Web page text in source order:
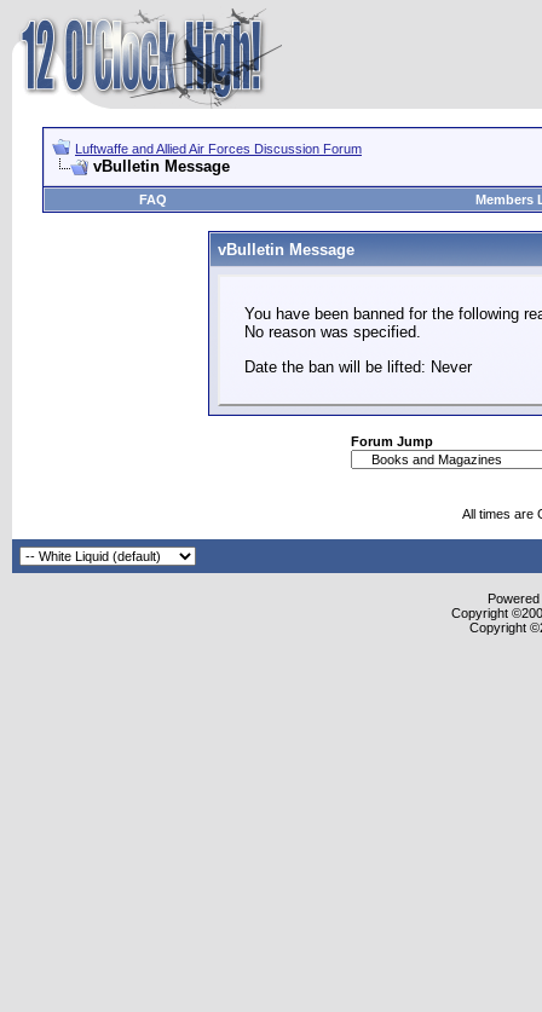
Luftwaffe and Allied Air Forces Discussion Forum
vBulletin Message
FAQ Members
vBulletin Message
You have been banned for the following
No reason was specified.
Date the ban will be lifted: Never
Forum Jump
All times are
Copyright
Copyright